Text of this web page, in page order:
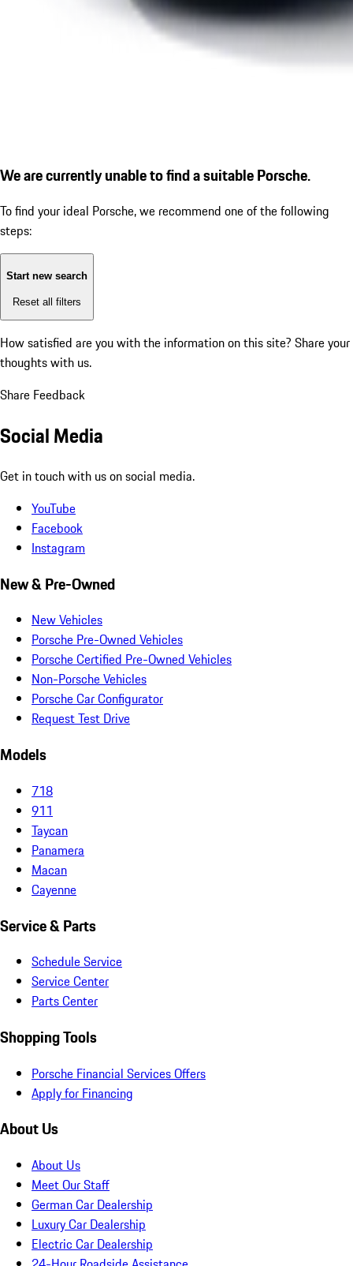
We are currently unable to find a suitable Porsche.
To find your ideal Porsche, we recommend one of the following
steps:
Start new search
Reset all filters
How satisfied are you with the information on this site? Share your
thoughts with us.
Share Feedback
Social Media
Get in touch with us on social media.
YouTube
Facebook
Instagram
New & Pre-Owned
New Vehicles
Porsche Pre-Owned Vehicles
Porsche Certified Pre-Owned Vehicles
Non-Porsche Vehicles
Porsche Car Configurator
Request Test Drive
Models
718
911
Taycan
Panamera
Macan
Cayenne
Service & Parts
Schedule Service
Service Center
Parts Center
Shopping Tools
Porsche Financial Services Offers
Apply for Financing
About Us
About Us
Meet Our Staff
German Car Dealership
Luxury Car Dealership
Electric Car Dealership